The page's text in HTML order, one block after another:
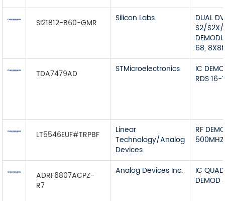
SI21812-B60-GMR Silicon Labs
DUAL
S2/
68,
TDA7479AD STMicroelectronics
IC
RDS 16-
LT5546EUF#TRPBF
Linear
Technology/Analog
Devices
RF
ADRF6807ACPZ-
R7
Analog Devices Inc.
IC
DEMOD